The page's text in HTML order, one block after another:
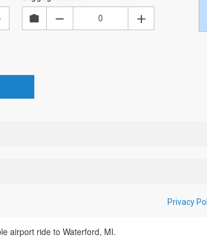
airport ride to Waterford, MI.